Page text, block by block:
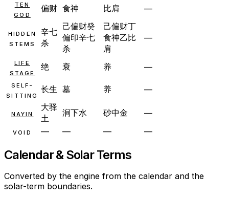
TEN
GOD
偏财 食神 比肩 —
HIDDEN
STEMS
辛七
杀
己偏财癸
偏印辛七
杀
己偏财丁
食神乙比
肩
—
LIFE
STAGE
绝 衰 养 —
SELF-
SITTING
长生 墓 养 —
NAYIN
大驿
土
涧下水 砂中金 —
VOID — — — —
Calendar & Solar Terms
Converted by the engine from the calendar and the
solar-term boundaries.